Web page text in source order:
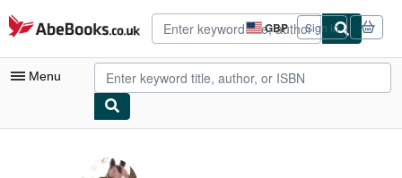
Skip to main content
AbeBooks.co.uk GBP
Site
shopping
preferences
Sign in
Menu
My Purchases